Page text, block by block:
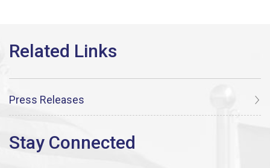
Press Releases